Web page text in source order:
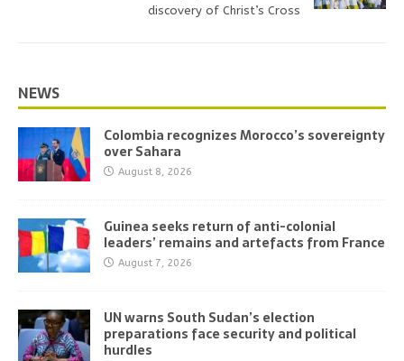
discovery of Christ’s Cross
NEWS
Colombia recognizes Morocco’s sovereignty
over Sahara
August 8, 2026
Guinea seeks return of anti-colonial
leaders’ remains and artefacts from France
August 7, 2026
UN warns South Sudan’s election
preparations face security and political
hurdles